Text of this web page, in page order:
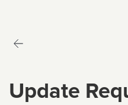
Update